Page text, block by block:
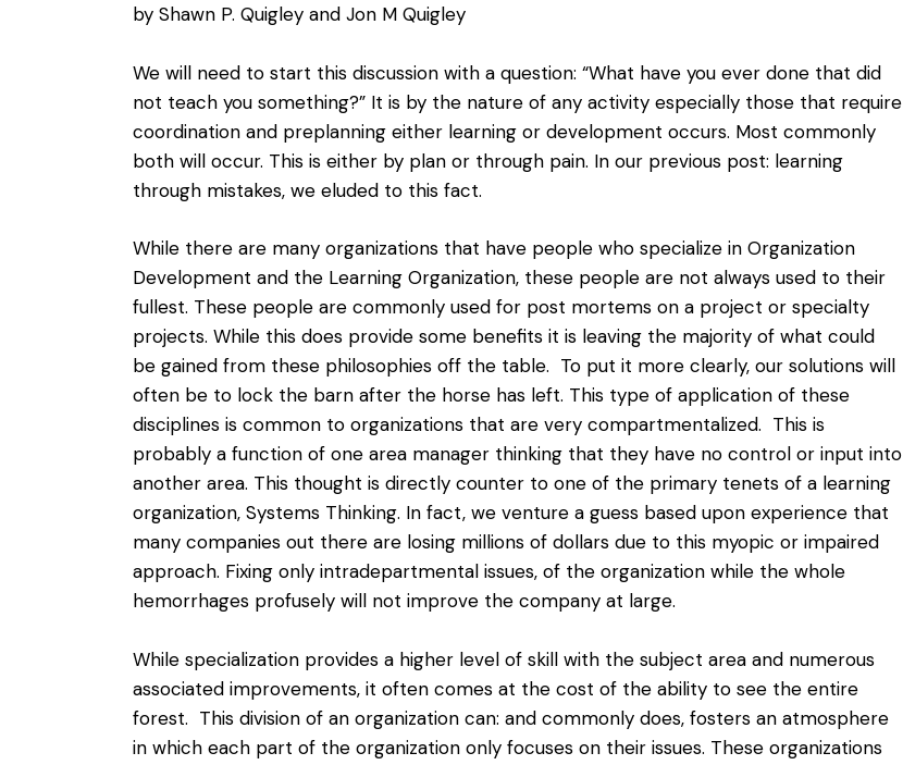
by Shawn P. Quigley and Jon M Quigley
We will need to start this discussion with a question: “What have you ever done that did
not teach you something?” It is by the nature of any activity especially those that require
coordination and preplanning either learning or development occurs. Most commonly
both will occur. This is either by plan or through pain. In our previous post: learning
through mistakes, we eluded to this fact.
While there are many organizations that have people who specialize in Organization
Development and the Learning Organization, these people are not always used to their
fullest. These people are commonly used for post mortems on a project or specialty
projects. While this does provide some benefits it is leaving the majority of what could
be gained from these philosophies off the table. To put it more clearly, our solutions will
often be to lock the barn after the horse has left. This type of application of these
disciplines is common to organizations that are very compartmentalized. This is
probably a function of one area manager thinking that they have no control or input into
another area. This thought is directly counter to one of the primary tenets of a learning
organization, Systems Thinking. In fact, we venture a guess based upon experience that
many companies out there are losing millions of dollars due to this myopic or impaired
approach. Fixing only intradepartmental issues, of the organization while the whole
hemorrhages profusely will not improve the company at large.
While specialization provides a higher level of skill with the subject area and numerous
associated improvements, it often comes at the cost of the ability to see the entire
forest. This division of an organization can: and commonly does, fosters an atmosphere
in which each part of the organization only focuses on their issues. These organizations